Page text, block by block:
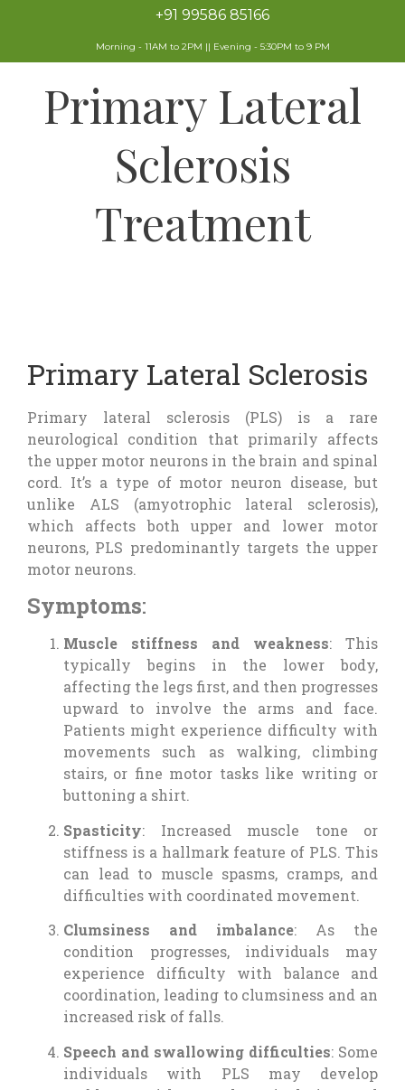
+91 99586 85166
Morning - 11AM to 2PM || Evening - 5:30PM to 9 PM
Primary Lateral
Sclerosis
Treatment
Primary Lateral Sclerosis
Primary lateral sclerosis (PLS) is a rare
neurological condition that primarily affects
the upper motor neurons in the brain and spinal
cord. It’s a type of motor neuron disease, but
unlike ALS (amyotrophic lateral sclerosis),
which affects both upper and lower motor
neurons, PLS predominantly targets the upper
motor neurons.
Symptoms:
Muscle stiffness and weakness: This
typically begins in the lower body,
affecting the legs first, and then progresses
upward to involve the arms and face.
Patients might experience difficulty with
movements such as walking, climbing
stairs, or fine motor tasks like writing or
buttoning a shirt.
Spasticity: Increased muscle tone or
stiffness is a hallmark feature of PLS. This
can lead to muscle spasms, cramps, and
difficulties with coordinated movement.
Clumsiness and imbalance: As the
condition progresses, individuals may
experience difficulty with balance and
coordination, leading to clumsiness and an
increased risk of falls.
Speech and swallowing difficulties: Some
individuals with PLS may develop